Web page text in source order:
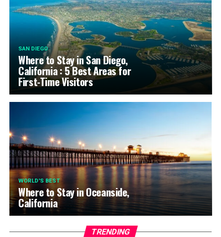
SAN DIEGO
Where to Stay in San Diego,
California : 5 Best Areas for
First-Time Visitors
WORLD'S BEST
Where to Stay in Oceanside,
California
TRENDING